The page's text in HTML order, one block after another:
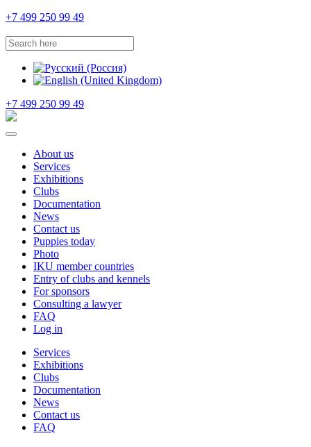
+7 499 250 99 49
+7 499 250 99 49
About us
Services
Exhibitions
Clubs
Documentation
News
Contact us
Puppies today
Photo
IKU member countries
Entry of clubs and kennels
For sponsors
Consulting a lawyer
FAQ
Log in
Services
Exhibitions
Clubs
Documentation
News
Contact us
FAQ